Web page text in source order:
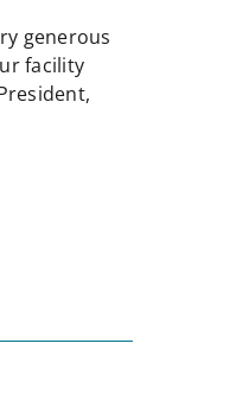
generous
facility